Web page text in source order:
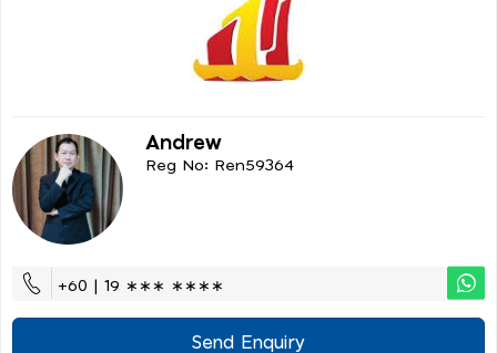
Andrew
Reg No: Ren59364
+60 | 19 ∗∗∗ ∗∗∗∗
Send Enquiry